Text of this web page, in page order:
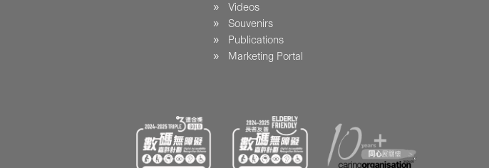
Videos
Souvenirs
Publications
Marketing Portal